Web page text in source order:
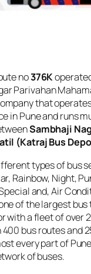
no376K
Parivahan
that
in Pune and runs
Sambhaji
(Katraj Bus
types of bus
Rainbow, Night,
and, Air
of the largest
with a fleet of over
bus routes and
every part of
of buses.